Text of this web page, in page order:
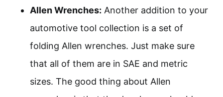
Allen Wrenches: Another addition to your
automotive tool collection is a set of
folding Allen wrenches. Just make sure
that all of them are in SAE and metric
sizes. The good thing about Allen